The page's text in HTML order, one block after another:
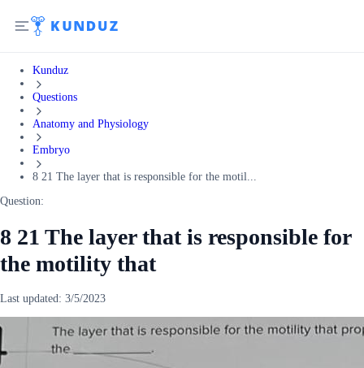
Kunduz
Questions
Anatomy and Physiology
Embryo
8 21 The layer that is responsible for the motil...
Question:
8 21 The layer that is responsible for
the motility that
Last updated: 3/5/2023